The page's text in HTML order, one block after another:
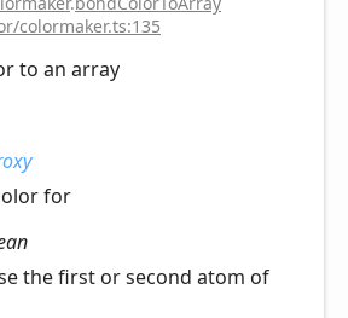
colormaker.ts:135
to an array
for
the first or second atom of